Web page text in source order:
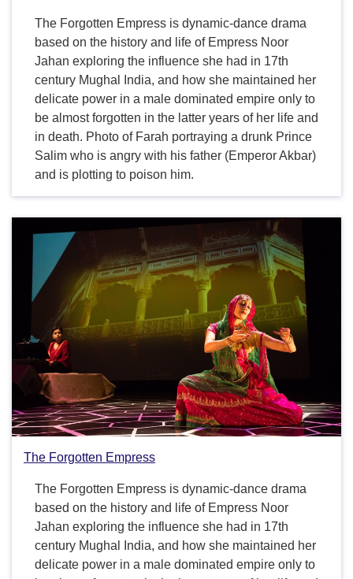
The Forgotten Empress is dynamic-dance drama
based on the history and life of Empress Noor
Jahan exploring the influence she had in 17th
century Mughal India, and how she maintained her
delicate power in a male dominated empire only to
be almost forgotten in the latter years of her life and
in death. Photo of Farah portraying a drunk Prince
Salim who is angry with his father (Emperor Akbar)
and is plotting to poison him.
The Forgotten Empress
The Forgotten Empress is dynamic-dance drama
based on the history and life of Empress Noor
Jahan exploring the influence she had in 17th
century Mughal India, and how she maintained her
delicate power in a male dominated empire only to